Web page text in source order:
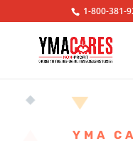
1-800-381-
YMA